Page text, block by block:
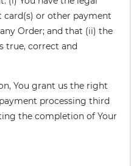
or other payment
Order; and that (ii) the
true, correct and
You grant us the right
processing third
the completion of Your